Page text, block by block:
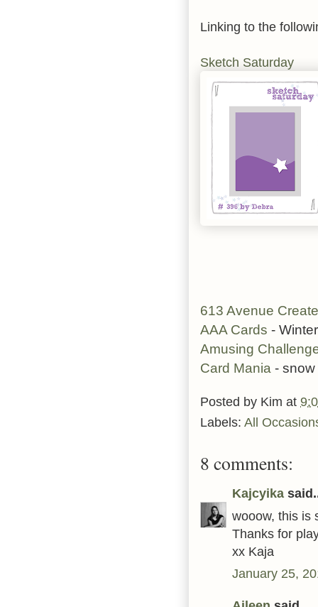
Linking to the
Sketch Saturday
613 Avenue Create
AAA Cards -
Amusing
Card Mania - snow
Posted by Kim at
Labels: All
8 comments:
Kajcyika
wooow, this is
Thanks for
xx Kaja
January 25,